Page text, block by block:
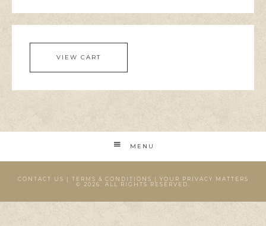
VIEW CART
MENU
CONTACT US | TERMS & CONDITIONS | YOUR PRIVACY MATTERS
© 2026. ALL RIGHTS RESERVED.